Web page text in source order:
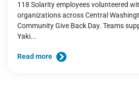
118 Solarity employees volunteered
organizations across Central
Community Give Back Day. Teams
Yaki...
Read more